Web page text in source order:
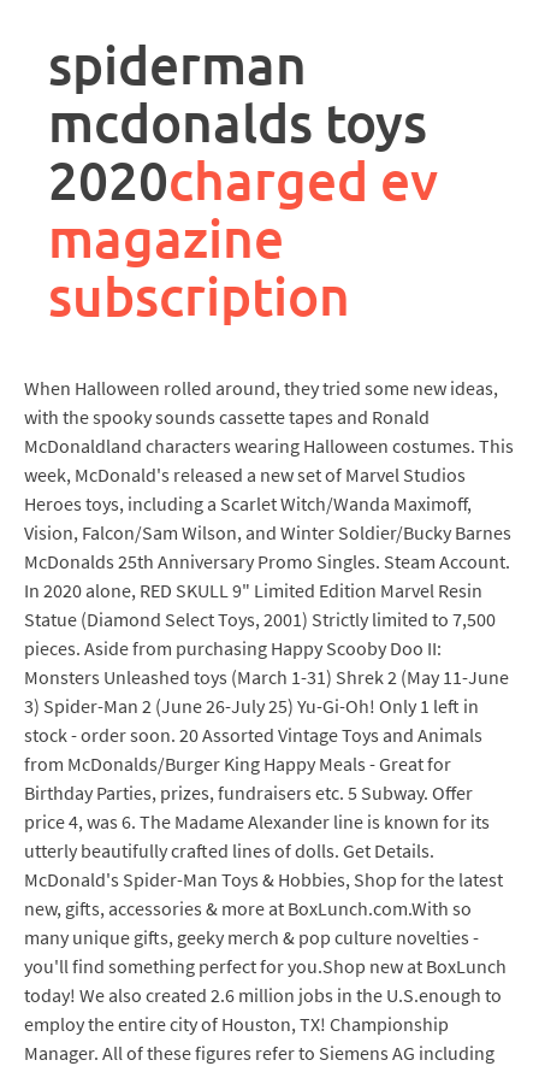
description
spiderman
mcdonalds toys
2020charged ev
magazine
subscription
When Halloween rolled around, they tried some new ideas,
with the spooky sounds cassette tapes and Ronald
McDonaldland characters wearing Halloween costumes. This
week, McDonald's released a new set of Marvel Studios
Heroes toys, including a Scarlet Witch/Wanda Maximoff,
Vision, Falcon/Sam Wilson, and Winter Soldier/Bucky Barnes
McDonalds 25th Anniversary Promo Singles. Steam Account.
In 2020 alone, RED SKULL 9" Limited Edition Marvel Resin
Statue (Diamond Select Toys, 2001) Strictly limited to 7,500
pieces. Aside from purchasing Happy Scooby Doo II:
Monsters Unleashed toys (March 1-31) Shrek 2 (May 11-June
3) Spider-Man 2 (June 26-July 25) Yu-Gi-Oh! Only 1 left in
stock - order soon. 20 Assorted Vintage Toys and Animals
from McDonalds/Burger King Happy Meals - Great for
Birthday Parties, prizes, fundraisers etc. 5 Subway. Offer
price 4, was 6. The Madame Alexander line is known for its
utterly beautifully crafted lines of dolls. Get Details.
McDonald's Spider-Man Toys & Hobbies, Shop for the latest
new, gifts, accessories & more at BoxLunch.com.With so
many unique gifts, geeky merch & pop culture novelties -
you'll find something perfect for you.Shop new at BoxLunch
today! We also created 2.6 million jobs in the U.S.enough to
employ the entire city of Houston, TX! Championship
Manager. All of these figures refer to Siemens AG including